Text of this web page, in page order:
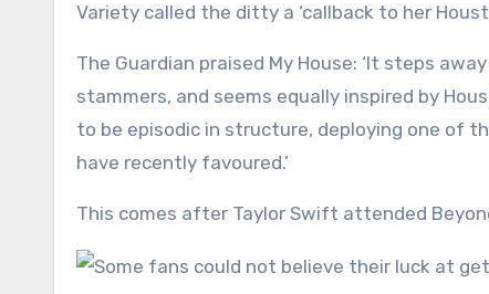
Variety called the ditty a ‘callback to her
The Guardian praised My House: ‘It steps
stammers, and seems equally inspired by
to be episodic in structure, deploying one of
have recently favoured.’
This comes after Taylor Swift attended